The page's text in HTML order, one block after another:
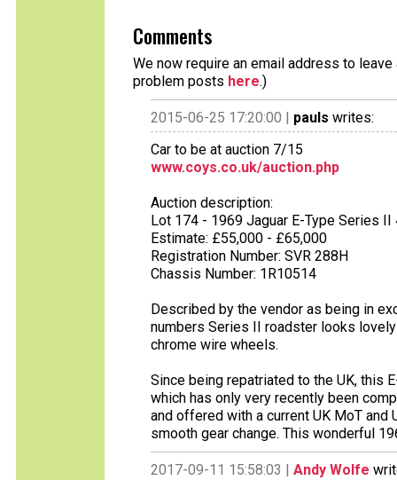
Comments
We now require an email address to
problem posts here.)
2015-06-25 17:20:00 | pauls writes:
Car to be at auction 7/15
www.coys.co.uk/auction.php
Auction description:
Lot 174 - 1969 Jaguar E-Type Series II
Estimate: £55,000 - £65,000
Registration Number: SVR 288H
Chassis Number: 1R10514
Described by the vendor as being in
numbers Series II roadster looks
chrome wire wheels.
Since being repatriated to the UK, this
which has only very recently been
and offered with a current UK MoT
smooth gear change. This wonderful
2017-09-11 15:58:03 | Andy Wolfe